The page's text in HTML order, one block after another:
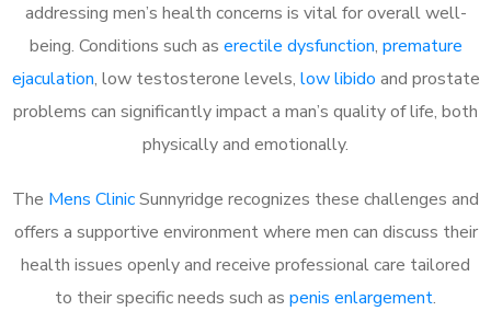
addressing men’s health concerns is vital for overall well-
being. Conditions such as erectile dysfunction, premature
ejaculation, low testosterone levels, low libido and prostate
problems can significantly impact a man’s quality of life, both
physically and emotionally.
The Mens ClinicSunnyridge recognizes these challenges and
offers a supportive environment where men can discuss their
health issues openly and receive professional care tailored
to their specific needs such as penis enlargement.